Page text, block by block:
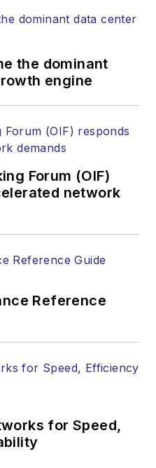
the dominant
engine
Forum (OIF)
network
Reference
for Speed,